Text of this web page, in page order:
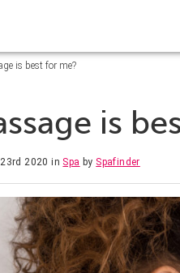
is best for me?
is
2020 in Spa by Spafinder